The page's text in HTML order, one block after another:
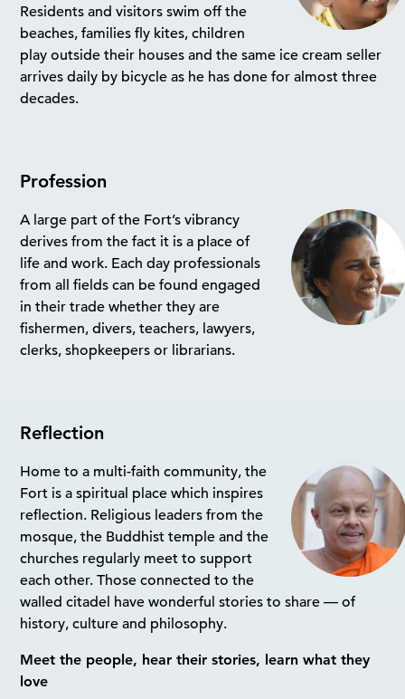
Residents and visitors swim off the
beaches, families fly kites, children
play outside their houses and the same ice cream seller
arrives daily by bicycle as he has done for almost three
decades.
Profession
A large part of the Fort’s vibrancy
derives from the fact it is a place of
life and work. Each day professionals
from all fields can be found engaged
in their trade whether they are
fishermen, divers, teachers, lawyers,
clerks, shopkeepers or librarians.
Reflection
Home to a multi-faith community, the
Fort is a spiritual place which inspires
reflection. Religious leaders from the
mosque, the Buddhist temple and the
churches regularly meet to support
each other. Those connected to the
walled citadel have wonderful stories to share — of
history, culture and philosophy.
Meet the people, hear their stories, learn what they
love